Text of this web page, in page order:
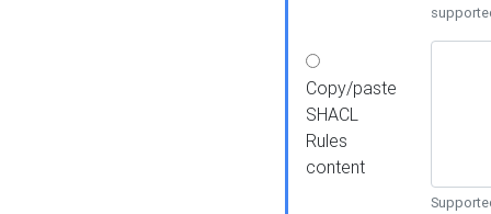
Copy/paste
SHACL
Rules
content